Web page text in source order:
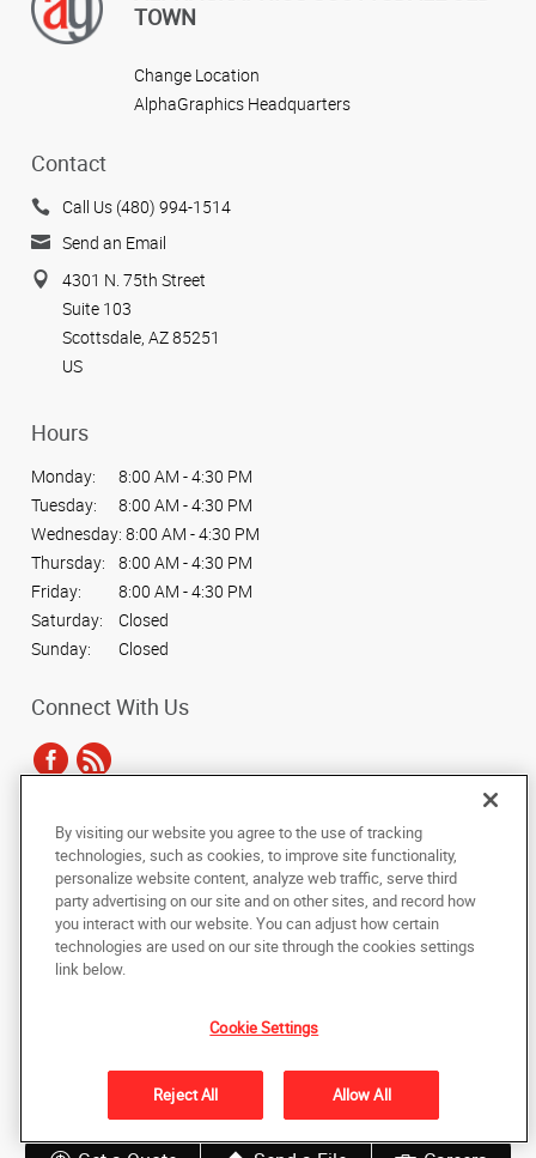
TOWN
Change Location
AlphaGraphics Headquarters
Contact
Call Us (480) 994-1514
Send an Email
4301 N. 75th Street
Suite 103
Scottsdale, AZ 85251
US
Hours
Monday:
8:00 AM - 4:30 PM
Tuesday:
8:00 AM - 4:30 PM
Wednesday: 8:00 AM - 4:30 PM
Thursday:
8:00 AM - 4:30 PM
Friday:
8:00 AM - 4:30 PM
Saturday:
Closed
Sunday:
Closed
Connect With Us
Copyright © 2025 AlphaGraphics International Headquarters. All rights
reserved
Back to Top
Do Not Sell My Personal Information
Under the copyright laws, this documentation may not be copied,
photocopied, reproduced, translated, or reduced to any electronic medium or
machine-readable form, in whole or in part, without the prior written consent
of AlphaGraphics, Inc.
By visiting our website you agree to the use of tracking
technologies, such as cookies, to improve site functionality,
personalize website content, analyze web traffic, serve third
party advertising on our site and on other sites, and record how
you interact with our website. You can adjust how certain
technologies are used on our site through the cookies settings
link below.
Cookie Settings
Reject All Allow All